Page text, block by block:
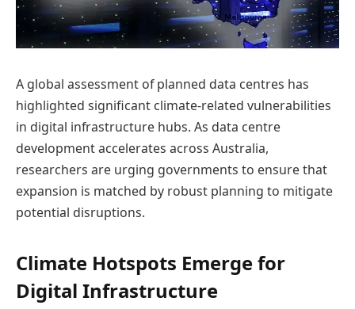
A global assessment of planned data centres has
highlighted significant climate-related vulnerabilities
in digital infrastructure hubs. As data centre
development accelerates across Australia,
researchers are urging governments to ensure that
expansion is matched by robust planning to mitigate
potential disruptions.
Climate Hotspots Emerge for
Digital Infrastructure